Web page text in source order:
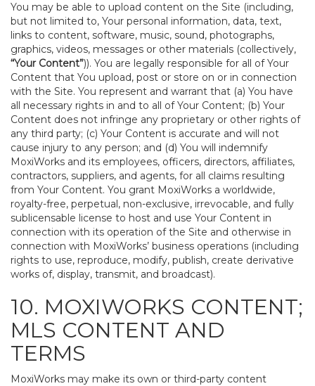
You may be able to upload content on the Site (including,
but not limited to, Your personal information, data, text,
links to content, software, music, sound, photographs,
graphics, videos, messages or other materials (collectively,
“Your Content”)). You are legally responsible for all of Your
Content that You upload, post or store on or in connection
with the Site. You represent and warrant that (a) You have
all necessary rights in and to all of Your Content; (b) Your
Content does not infringe any proprietary or other rights of
any third party; (c) Your Content is accurate and will not
cause injury to any person; and (d) You will indemnify
MoxiWorks and its employees, officers, directors, affiliates,
contractors, suppliers, and agents, for all claims resulting
from Your Content. You grant MoxiWorks a worldwide,
royalty-free, perpetual, non-exclusive, irrevocable, and fully
sublicensable license to host and use Your Content in
connection with its operation of the Site and otherwise in
connection with MoxiWorks’ business operations (including
rights to use, reproduce, modify, publish, create derivative
works of, display, transmit, and broadcast).
10. MOXIWORKS CONTENT;
MLS CONTENT AND
TERMS
MoxiWorks may make its own or third-party content